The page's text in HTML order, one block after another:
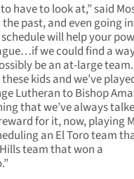
have to look at,” said
past, and even going
will help your
we could find a
be an at-large
kids and we’ve
Lutheran to Bishop
that we’ve always
for it, now, playing
an El Toro team
team that won a